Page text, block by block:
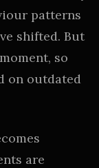
patterns
shifted. But
so
on outdated
are